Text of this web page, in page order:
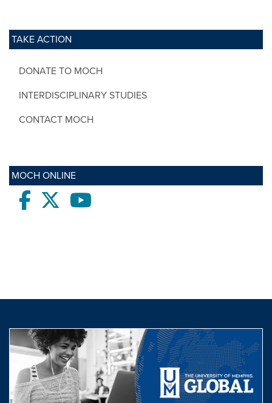
TAKE ACTION
DONATE TO MOCH
INTERDISCIPLINARY STUDIES
CONTACT MOCH
MOCH ONLINE
Facebooktwitter